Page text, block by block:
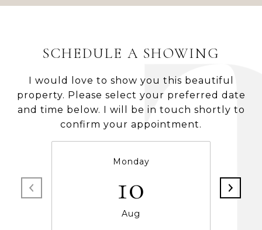
SCHEDULE A SHOWING
I would love to show you this beautiful
property. Please select your preferred date
and time below. I will be in touch shortly to
confirm your appointment.
Monday
10
Aug